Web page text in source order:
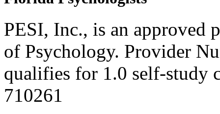
PESI, Inc., is an approved
of Psychology. Provider
qualifies for 1.0 self-study
710261